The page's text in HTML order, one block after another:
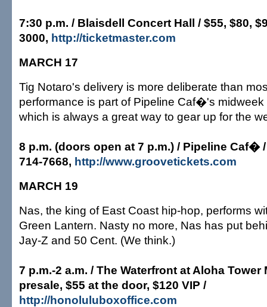
7:30 p.m. / Blaisdell Concert Hall / $55, $80,
3000, http://ticketmaster.com
MARCH 17
Tig Notaro's delivery is more deliberate than
performance is part of Pipeline Caf�'s
which is always a great way to gear up for the
8 p.m. (doors open at 7 p.m.) / Pipeline Caf� /
714-7668, http://www.groovetickets.com
MARCH 19
Nas, the king of East Coast hip-hop, performs
Green Lantern. Nasty no more, Nas has put
Jay-Z and 50 Cent. (We think.)
7 p.m.-2 a.m. / The Waterfront at Aloha Tower
presale, $55 at the door, $120 VIP /
http://honoluluboxoffice.com